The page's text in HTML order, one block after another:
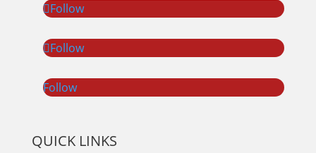
Follow
Follow
Follow
QUICK LINKS